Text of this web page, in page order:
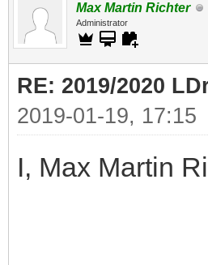
Max Martin Richter
Administrator
RE: 2019/2020
2019-01-19, 17:15
I, Max Martin